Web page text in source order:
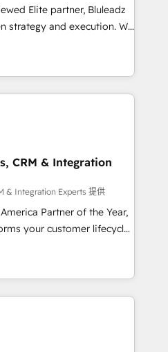
configurations. -AI-
facing operations to
From predictive
AI, we turn data into
Elite partner, Bluleadz
and execution. We
we install the GTM
to align your leadership
drives predictable
Math, and Story to stop
technical-debt setup
by our 7 HubSpot
integrity migrations for
Five-Star Reviews
CRM & Integration
& Integration Experts 提供
Partner of the Year,
your customer lifecycle
unified ecosystem
Globalia (AI &
Media (Paid Media),
for all three brands. 🔄
by Globalia’s